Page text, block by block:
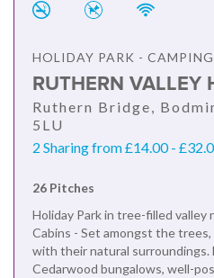
HOLIDAY PARK -
RUTHERN VALLEY
Ruthern Bridge,
5LU
2 Sharing from £14.00 -
26 Pitches
Holiday Park in tree-filled valley
Cabins - Set amongst the
with their natural surroundings.
Cedarwood bungalows, well-